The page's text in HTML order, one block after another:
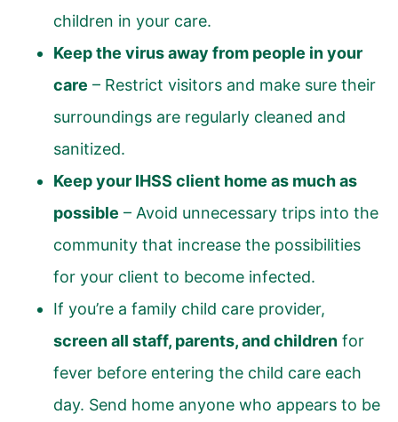
children in your care.
Keep the virus away from people in your
care – Restrict visitors and make sure their
surroundings are regularly cleaned and
sanitized.
Keep your IHSS client home as much as
possible – Avoid unnecessary trips into the
community that increase the possibilities
for your client to become infected.
If you’re a family child care provider,
screen all staff, parents, and children for
fever before entering the child care each
day. Send home anyone who appears to be